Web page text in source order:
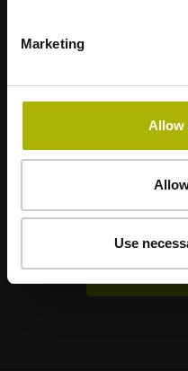
Marketing
Allow
Use
AMOACU-RITEETEL